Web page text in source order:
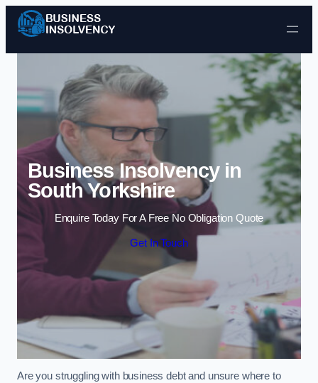
Skip to content
Business Insolvency in
South Yorkshire
Enquire Today For A Free No Obligation Quote
Get In Touch
Are you struggling with business debt and unsure where to